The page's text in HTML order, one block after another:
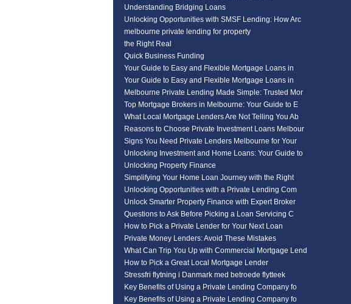
Understanding Bridging Loans
Unlocking Opportunities with SMSF Lending: How Arc
melbourne private lending for property
the Right Real
Quick Business Funding
Your Guide to Easy and Flexible Mortgage Loans in
Your Guide to Easy and Flexible Mortgage Loans in
Melbourne Private Lending Made Simple: Trusted Mor
Top Mortgage Brokers in Melbourne: Your Guide to E
What Local Mortgage Lenders Are Not Telling You Ab
Reasons to Choose Private Investment Loans Melbour
Signs You Need Private Lenders Melbourne for Your
Unlocking Investment and Home Loans: Your Guide to
Unlocking Property Finance
Simplifying Your Home Loan Journey with the Right
Unlocking Opportunities with a Private Lending Com
Unlock Smarter Property Finance with Expert Broker
Questions to Ask Before Picking a Loan Servicing C
How to Pick a Private Lender for Your Next Loan
Private Money Lenders: Avoid These Mistakes
What Can Trip You Up with Commercial Mortgage Lend
How to Pick a Great Local Mortgage Lender
Stressfri flytning i Danmark med betroede flytteek
Key Benefits of Using a Private Lending Company fo
Key Benefits of Using a Private Lending Company fo